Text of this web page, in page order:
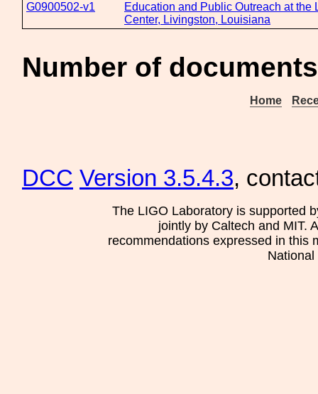
G0900502-v1
Education and Public Outreach at the
Center, Livingston, Louisiana
Number of
Home
DCC Version 3.5.4.3,
The LIGO Laboratory is supported
jointly by Caltech and MIT.
recommendations expressed in this